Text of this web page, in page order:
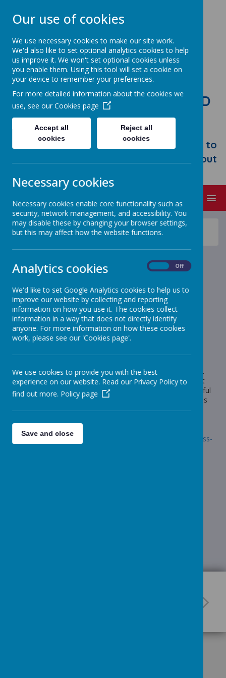
STONEBROOM PRIMARY AND
NURSERY SCHOOL
Welcome to Stonebroom Primary &
Nursery School. Please take some time to
browse our website and find out all about
News
Sheep - Reception Class
Sheep Class - Dinosaur Habitats
Sheep Class - Dinosaur
Habitats
11 March 2022 (by Miss Gill (sheep))
Sheep Class created dinosaur habitats at home.
Loading image...
Wow! What fantastic homework the children have produced.
The children were so excited to show off all of the work that
they had done at home and they have created such wonderful
habitats. Well done Sheep Class! Thank you to the grown-ups
for your support.
Follow the link for photos.
Link:https://www.stonebroom.derbyshire.sch.uk/children/class-
Our use of cookies
We use necessary cookies to make our site work.
We'd also like to set optional analytics cookies to help
us improve it. We won't set optional cookies unless
you enable them. Using this tool will set a cookie on
your device to remember your preferences.
For more detailed information about the cookies we
use, see our Cookies page
Accept all
cookies
Reject all
cookies
Necessary cookies
Necessary cookies enable core functionality such as
security, network management, and accessibility. You
may disable these by changing your browser settings,
but this may affect how the website functions.
Analytics cookies Off
We'd like to set Google Analytics cookies to help us to
improve our website by collecting and reporting
information on how you use it. The cookies collect
information in a way that does not directly identify
anyone. For more information on how these cookies
work, please see our 'Cookies page'.
We use cookies to provide you with the best
experience on our website. Read our Privacy Policy to
find out more. Policy page
Save and close